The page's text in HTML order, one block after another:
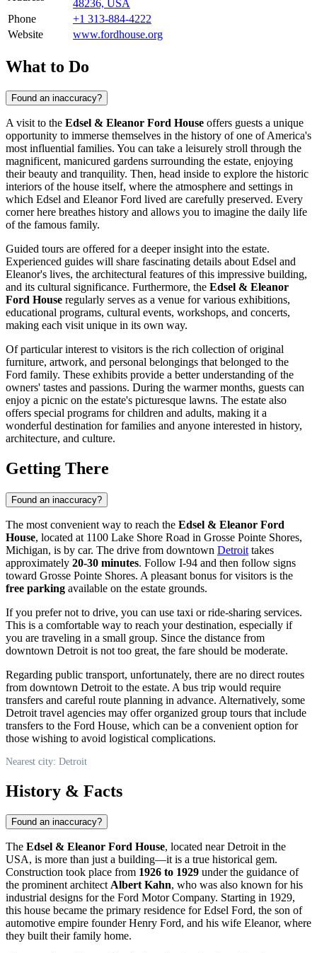
48236, USA
Phone
+1 313-884-4222
Website
www.fordhouse.org
What to Do
Found an inaccuracy?
A visit to the Edsel & Eleanor Ford House offers guests a unique
opportunity to immerse themselves in the history of one of America's
most influential families. You can take a leisurely stroll through the
magnificent, manicured gardens surrounding the estate, enjoying
their beauty and tranquility. Then, head inside to explore the historic
interiors of the house itself, where the atmosphere and settings in
which Edsel and Eleanor Ford lived are carefully preserved. Every
corner here breathes history and allows you to imagine the daily life
of the famous family.
Guided tours are offered for a deeper insight into the estate.
Experienced guides will share fascinating details about Edsel and
Eleanor's lives, the architectural features of this impressive building,
and its cultural significance. Furthermore, the Edsel & Eleanor
Ford House regularly serves as a venue for various exhibitions,
educational programs, cultural events, workshops, and concerts,
making each visit unique in its own way.
Of particular interest to visitors is the rich collection of original
furniture, artwork, and personal belongings that belonged to the
Ford family. These exhibits provide a better understanding of the
owners' tastes and passions. During the warmer months, guests can
enjoy a picnic on the estate's picturesque lawns. The estate also
offers special programs for children and adults, making it a
wonderful destination for families and anyone interested in history,
architecture, and culture.
Getting There
Found an inaccuracy?
The most convenient way to reach the Edsel & Eleanor Ford
House, located at 1100 Lake Shore Road in Grosse Pointe Shores,
Michigan, is by car. The drive from downtown Detroit takes
approximately 20-30 minutes. Follow I-94 and then follow signs
toward Grosse Pointe Shores. A pleasant bonus for visitors is the
free parking available on the estate grounds.
If you prefer not to drive, you can use taxi or ride-sharing services.
This is a comfortable way to reach your destination, especially if
you are traveling in a small group. Since the distance from
downtown Detroit is not too great, the fare should be moderate.
Regarding public transport, unfortunately, there are no direct routes
from downtown Detroit to the estate. A bus trip would require
transfers and careful route planning in advance. Alternatively, some
Detroit travel agencies may offer organized group tours that include
transfers to the Ford House, which can be a convenient option for
those wishing to avoid logistical complications.
Nearest city: Detroit
History & Facts
Found an inaccuracy?
The Edsel & Eleanor Ford House, located nearDetroitin the
USA, is more than just a building—it is a true historical gem.
Construction took place from 1926 to 1929 under the guidance of
the prominent architectAlbert Kahn, who was also known for his
industrial designs for the Ford Motor Company. Starting in 1929,
this house became the primary residence for Edsel Ford, the son of
automotive empire founder Henry Ford, and his wife Eleanor, where
they built their family home.